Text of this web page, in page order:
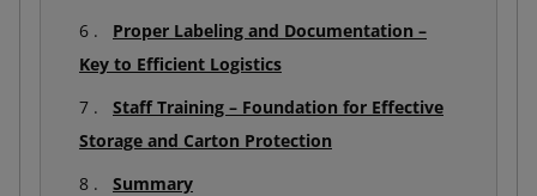
Proper Labeling and Documentation –
Key to Efficient Logistics
Staff Training – Foundation for Effective
Storage and Carton Protection
Summary